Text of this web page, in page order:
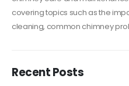
covering topics such as the
cleaning, common chimney
Recent Posts